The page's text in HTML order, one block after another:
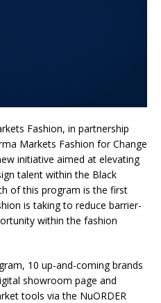
Fashion, in partnership
Markets Fashion for Change
initiative aimed at elevating
talent within the Black
of this program is the first
is taking to reduce barrier-
within the fashion
10 up-and-coming brands
showroom page and
tools via the NuORDER